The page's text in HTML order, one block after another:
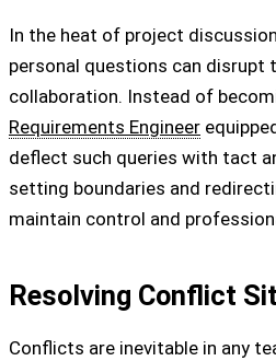
In the heat of project
personal questions can disrupt
collaboration. Instead of
Requirements Engineer
deflect such queries with tact
setting boundaries and
maintain control and
Resolving Conflict
Conflicts are inevitable in any